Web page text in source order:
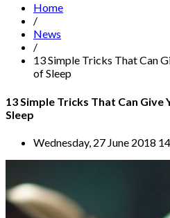
Home
/
News
/
13 Simple Tricks That Can
of Sleep
13 Simple Tricks That Can Give
Sleep
Wednesday, 27 June 2018